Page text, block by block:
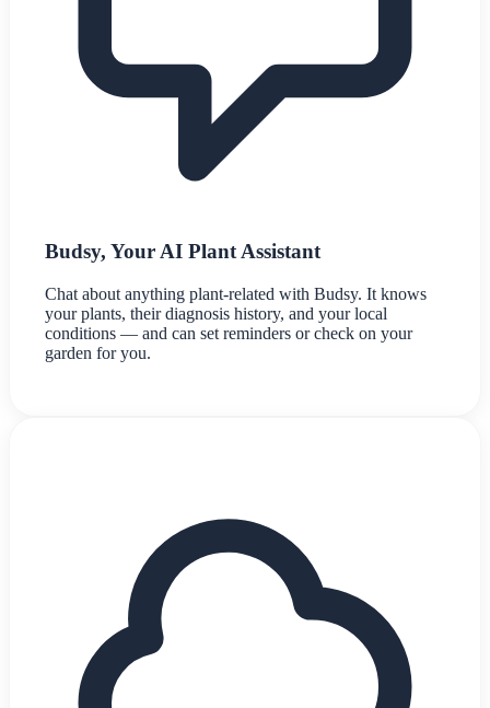
Budsy, Your AI Plant Assistant
Chat about anything plant-related with Budsy. It knows
your plants, their diagnosis history, and your local
conditions — and can set reminders or check on your
garden for you.